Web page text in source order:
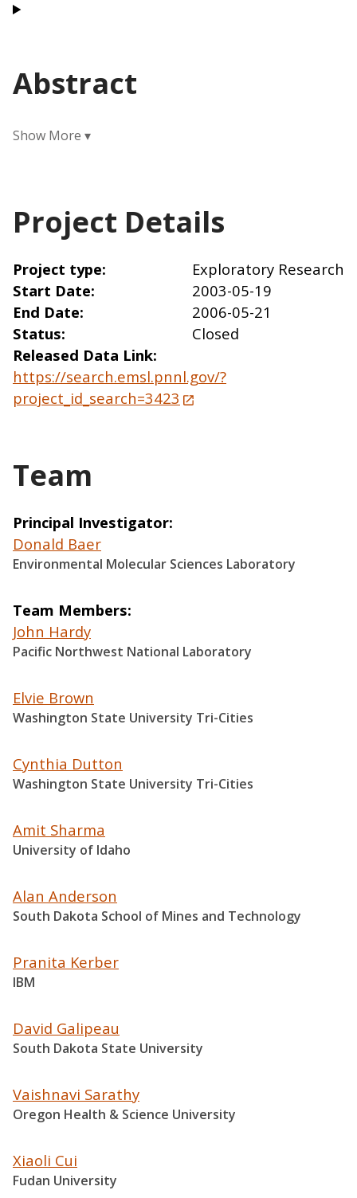
Abstract
Project Details
Project type
Exploratory Research
Start Date
2003-05-19
End Date
2006-05-21
Status
Closed
Released Data Link
https://search.emsl.pnnl.gov/?
project_id_search=3423
Team
Principal Investigator
Donald Baer
Environmental Molecular Sciences Laboratory
Team Members
John Hardy
Pacific Northwest National Laboratory
Elvie Brown
Washington State University Tri-Cities
Cynthia Dutton
Washington State University Tri-Cities
Amit Sharma
University of Idaho
Alan Anderson
South Dakota School of Mines and Technology
Pranita Kerber
IBM
David Galipeau
South Dakota State University
Vaishnavi Sarathy
Oregon Health & Science University
Xiaoli Cui
Fudan University